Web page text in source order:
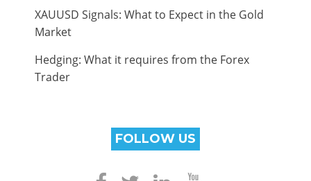
XAUUSD Signals: What to Expect in the Gold
Market
Hedging: What it requires from the Forex
Trader
FOLLOW US